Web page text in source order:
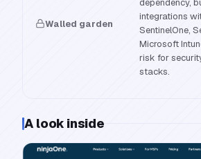
Walled garden
dependency,
integrations
SentinelOne,
Microsoft
risk for
stacks.
A look inside